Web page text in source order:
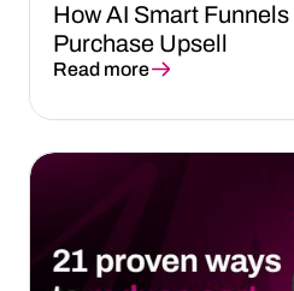
How AI Smart
Purchase Upsell
Read more